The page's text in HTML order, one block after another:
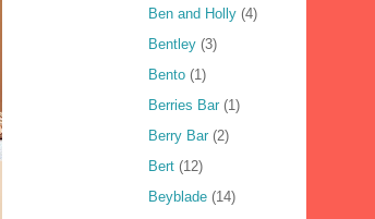
Ben and Holly (4)
Bentley (3)
Bento (1)
Berries Bar (1)
Berry Bar (2)
Bert (12)
Beyblade (14)